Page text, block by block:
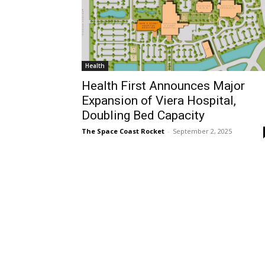
Health
Health First Announces Major
Expansion of Viera Hospital,
Doubling Bed Capacity
The Space Coast Rocket - September 2, 2025